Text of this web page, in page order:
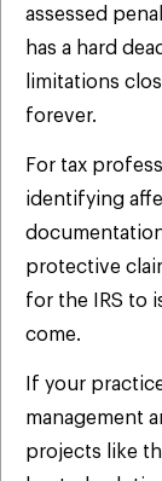
assessed
has a hard
limitations
forever.
For tax
identifying
protective
for the IRS to
come.
If your
management
projects like